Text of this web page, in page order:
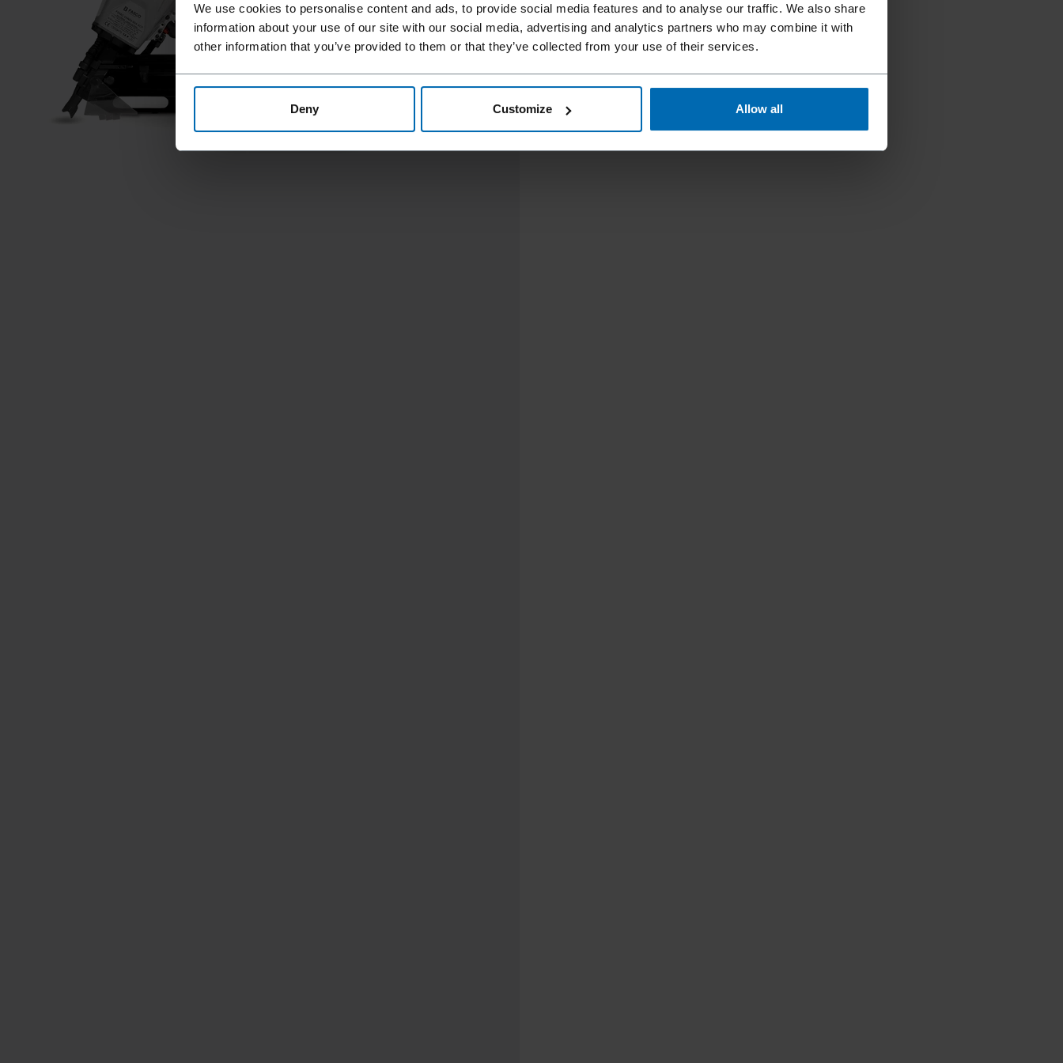
We use cookies to personalise content and ads, to provide social media features and to analyse our traffic. We also share
information about your use of our site with our social media, advertising and analytics partners who may combine it with
other information that you’ve provided to them or that they’ve collected from your use of their services.
Deny Customize Allow all